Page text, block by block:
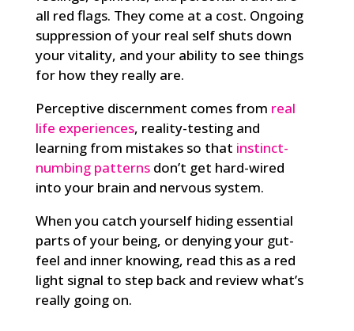
all red flags. They come at a cost. Ongoing
suppression of your real self shuts down
your vitality, and your ability to see things
for how they really are.
Perceptive discernment comes from real
life experiences, reality-testing and
learning from mistakes so that instinct-
numbing patternsdon’t get hard-wired
into your brain and nervous system.
When you catch yourself hiding essential
parts of your being, or denying your gut-
feel and inner knowing, read this as a red
light signal to step back and review what’s
really going on.